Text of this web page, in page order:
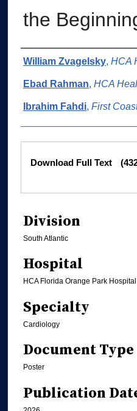
the
Authors
William Zvagelsky, HCA
Ebad Rahman, HCA
Ibrahim Fahdi, First
Files
Download Full Text
Division
South Atlantic
Hospital
HCA Florida Orange Park Hospital
Specialty
Cardiology
Document Type
Poster
Publication